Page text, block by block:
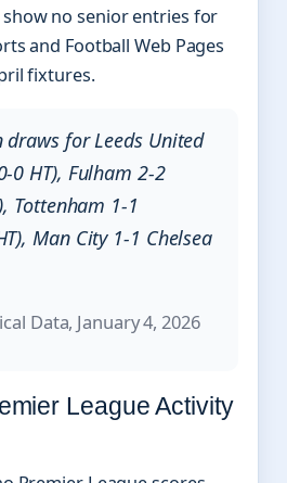
show no senior entries for
and Football Web Pages
fixtures.
draws for Leeds United
0 HT), Fulham 2-2
Tottenham 1-1
Man City 1-1 Chelsea
Data, January 4, 2026
League Activity